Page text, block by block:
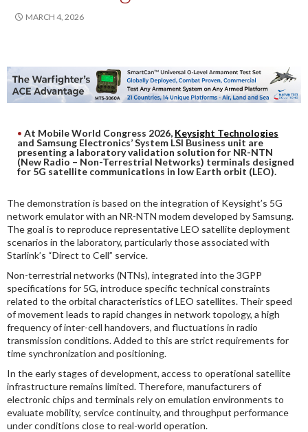
DIGITAL ANALYSIS
MARCH 4, 2026
At Mobile World Congress 2026, Keysight Technologies
and Samsung Electronics’ System LSI Business unit are
presenting a laboratory validation solution for NR-NTN
(New Radio – Non-Terrestrial Networks) terminals designed
for 5G satellite communications in low Earth orbit (LEO).
The demonstration is based on the integration of Keysight’s 5G
network emulator with an NR-NTN modem developed by Samsung.
The goal is to reproduce representative LEO satellite deployment
scenarios in the laboratory, particularly those associated with
Starlink’s “Direct to Cell” service.
Non-terrestrial networks (NTNs), integrated into the 3GPP
specifications for 5G, introduce specific technical constraints
related to the orbital characteristics of LEO satellites. Their speed
of movement leads to rapid changes in network topology, a high
frequency of inter-cell handovers, and fluctuations in radio
transmission conditions. Added to this are strict requirements for
time synchronization and positioning.
In the early stages of development, access to operational satellite
infrastructure remains limited. Therefore, manufacturers of
electronic chips and terminals rely on emulation environments to
evaluate mobility, service continuity, and throughput performance
under conditions close to real-world operation.